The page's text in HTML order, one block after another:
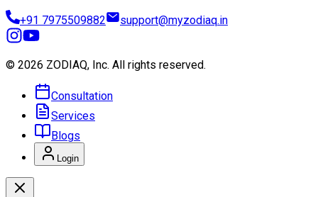
+91 7975509882 support@myzodiaq.in
© 2026 ZODIAQ, Inc. All rights reserved.
Consultation
Services
Blogs
Login